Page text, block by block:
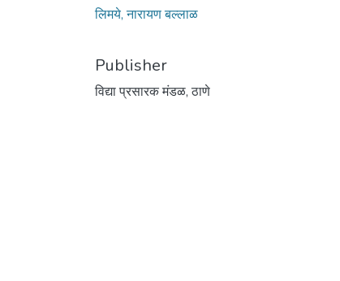
लिमये, नारायण बल्लाळ
Publisher
विद्या प्रसारक मंडळ, ठाणे